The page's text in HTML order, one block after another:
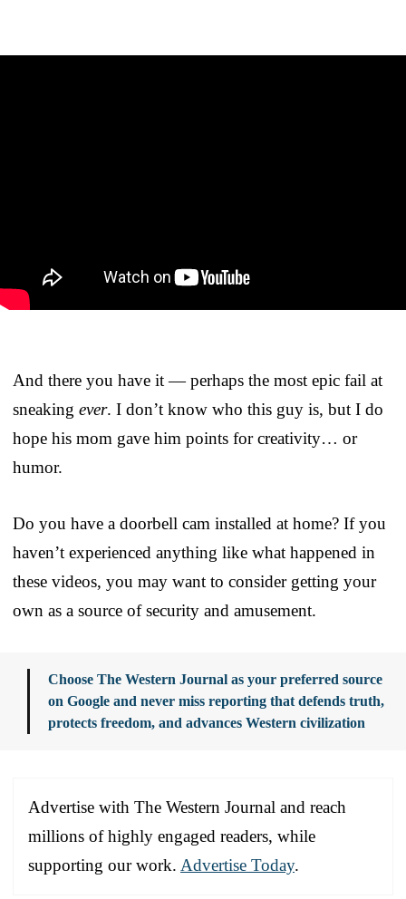
And there you have it — perhaps the most epic fail at
sneaking ever. I don’t know who this guy is, but I do
hope his mom gave him points for creativity… or
humor.
Do you have a doorbell cam installed at home? If you
haven’t experienced anything like what happened in
these videos, you may want to consider getting your
own as a source of security and amusement.
Choose The Western Journal as your preferred source
on Google and never miss reporting that defends truth,
protects freedom, and advances Western civilization
Advertise with The Western Journal and reach
millions of highly engaged readers, while
supporting our work. Advertise Today.